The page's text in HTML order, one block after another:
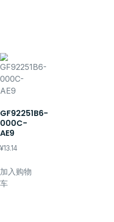
GF92251B6-
000C-
AE9
¥13.14
加入购物
车